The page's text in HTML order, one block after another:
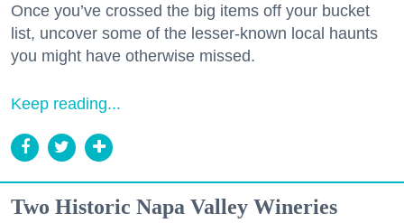
Once you’ve crossed the big items off your bucket
list, uncover some of the lesser-known local haunts
you might have otherwise missed.
Keep reading...
Two Historic Napa Valley Wineries